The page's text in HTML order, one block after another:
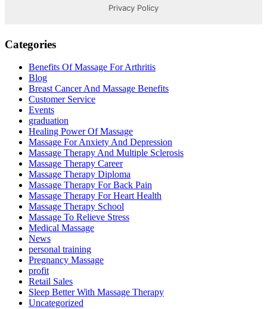
Categories
Benefits Of Massage For Arthritis
Blog
Breast Cancer And Massage Benefits
Customer Service
Events
graduation
Healing Power Of Massage
Massage For Anxiety And Depression
Massage Therapy And Multiple Sclerosis
Massage Therapy Career
Massage Therapy Diploma
Massage Therapy For Back Pain
Massage Therapy For Heart Health
Massage Therapy School
Massage To Relieve Stress
Medical Massage
News
personal training
Pregnancy Massage
profit
Retail Sales
Sleep Better With Massage Therapy
Uncategorized